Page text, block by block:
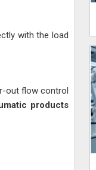
with the load
out flow control
products